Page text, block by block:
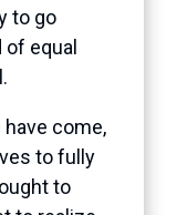
to go
equal
come,
to fully
to